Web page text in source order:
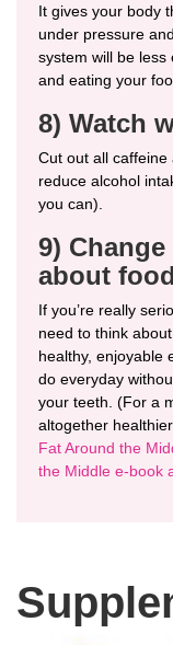
It gives your body
under pressure
system will be less
and eating your
8) Watch
Cut out all
reduce alcohol
you can).
9)
about food
If you’re really
need to think
healthy, enjoyable
do everyday
your teeth. (For a
altogether
Fat Around the
the Middle e-book